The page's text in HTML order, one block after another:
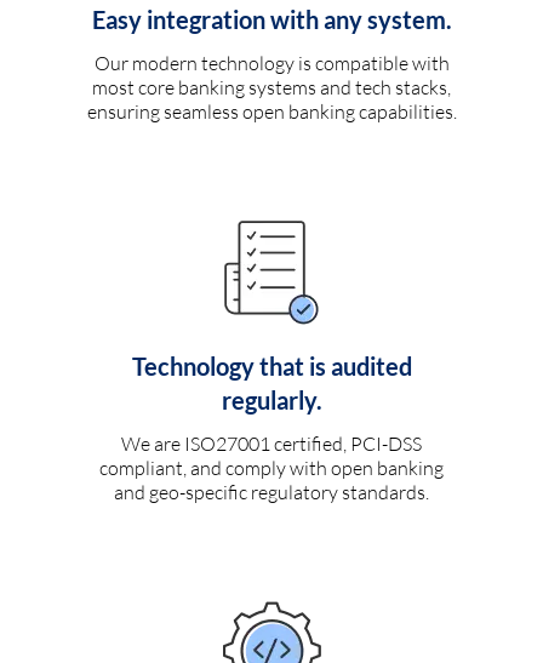
Easy integration with any system.
Our modern technology is compatible with
most core banking systems and tech stacks,
ensuring seamless open banking capabilities.
Technology that is audited
regularly.
We are ISO27001 certified, PCI-DSS
compliant, and comply with open banking
and geo-specific regulatory standards.